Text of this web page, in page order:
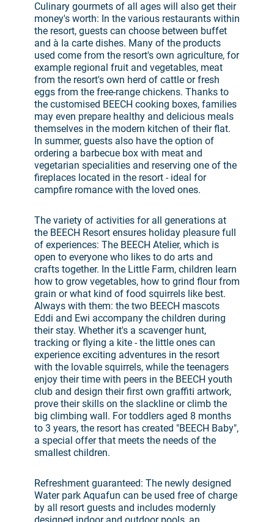
Culinary gourmets of all ages will also get their
money's worth: In the various restaurants within
the resort, guests can choose between buffet
and à la carte dishes. Many of the products
used come from the resort's own agriculture, for
example regional fruit and vegetables, meat
from the resort's own herd of cattle or fresh
eggs from the free-range chickens. Thanks to
the customised BEECH cooking boxes, families
may even prepare healthy and delicious meals
themselves in the modern kitchen of their flat.
In summer, guests also have the option of
ordering a barbecue box with meat and
vegetarian specialities and reserving one of the
fireplaces located in the resort - ideal for
campfire romance with the loved ones.
The variety of activities for all generations at
the BEECH Resort ensures holiday pleasure full
of experiences: The BEECH Atelier, which is
open to everyone who likes to do arts and
crafts together. In the Little Farm, children learn
how to grow vegetables, how to grind flour from
grain or what kind of food squirrels like best.
Always with them: the two BEECH mascots
Eddi and Ewi accompany the children during
their stay. Whether it's a scavenger hunt,
tracking or flying a kite - the little ones can
experience exciting adventures in the resort
with the lovable squirrels, while the teenagers
enjoy their time with peers in the BEECH youth
club and design their first own graffiti artwork,
prove their skills on the slackline or climb the
big climbing wall. For toddlers aged 8 months
to 3 years, the resort has created "BEECH Baby",
a special offer that meets the needs of the
smallest children.
Refreshment guaranteed: The newly designed
Water park Aquafun can be used free of charge
by all resort guests and includes modernly